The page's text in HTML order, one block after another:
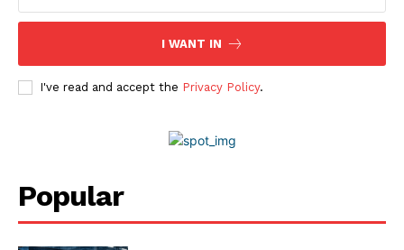
Disclaimer
I WANT IN
I've read and accept the Privacy Policy.
Popular